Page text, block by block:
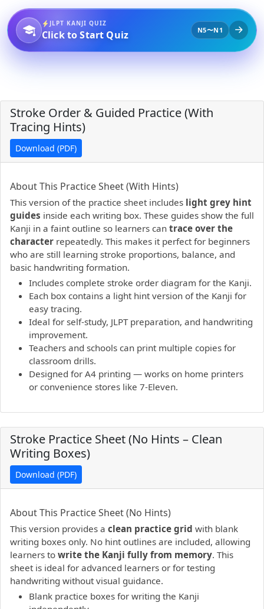
JLPT KANJI QUIZ
Click to Start Quiz N5〜N1
Stroke Order & Guided Practice (With
Tracing Hints)
Download (PDF)
PDF preview not supported.Click here to open PDF.
About This Practice Sheet (With Hints)
This version of the practice sheet includes light grey hint
guides inside each writing box. These guides show the full
Kanji in a faint outline so learners can trace over the
character repeatedly. This makes it perfect for beginners
who are still learning stroke proportions, balance, and
basic handwriting formation.
Includes complete stroke order diagram for the Kanji.
Each box contains a light hint version of the Kanji for
easy tracing.
Ideal for self-study, JLPT preparation, and handwriting
improvement.
Teachers and schools can print multiple copies for
classroom drills.
Designed for A4 printing — works on home printers
or convenience stores like 7-Eleven.
Stroke Practice Sheet (No Hints – Clean
Writing Boxes)
Download (PDF)
PDF preview not supported. Click here to open PDF.
About This Practice Sheet (No Hints)
This version provides a clean practice grid with blank
writing boxes only. No hint outlines are included, allowing
learners to write the Kanji fully from memory. This
sheet is ideal for advanced learners or for testing
handwriting without visual guidance.
Blank practice boxes for writing the Kanji